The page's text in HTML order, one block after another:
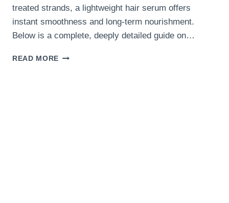
treated strands, a lightweight hair serum offers
instant smoothness and long-term nourishment.
Below is a complete, deeply detailed guide on…
READ MORE LIGHTWEIGHT